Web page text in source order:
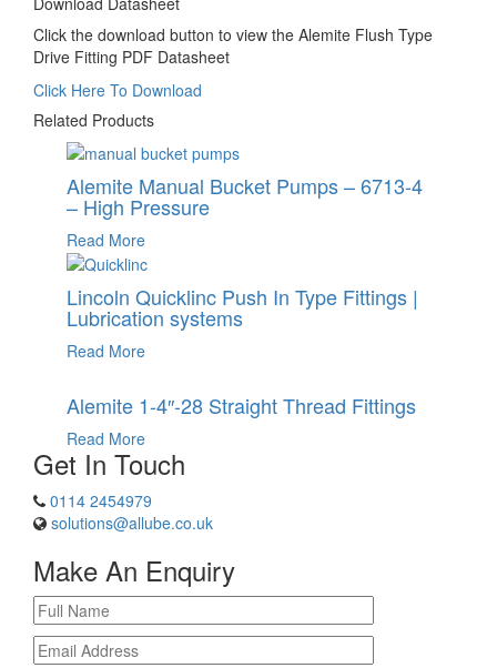
Click the download button to view the Alemite Flush Type
Drive Fitting PDF Datasheet
Click Here To Download
Related Products
Alemite Manual Bucket Pumps – 6713-4
– High Pressure
Read More
Lincoln Quicklinc Push In Type Fittings |
Lubrication systems
Read More
Alemite 1-4″-28 Straight Thread Fittings
Read More
Get In Touch
0114 2454979
solutions@allube.co.uk
Make An Enquiry